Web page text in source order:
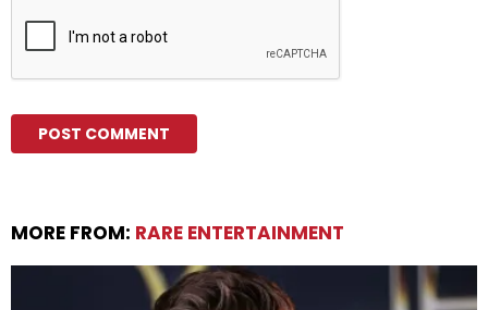
MORE FROM: RARE ENTERTAINMENT